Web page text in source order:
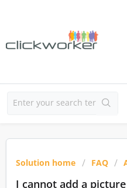
Solution home FAQ
I cannot add a